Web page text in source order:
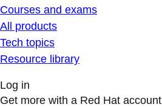
Courses and exams
All products
Tech topics
Resource library
Log in
Get more with a Red Hat account